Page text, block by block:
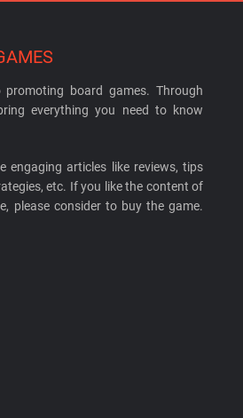
board games. Through
everything you need to know
engaging articles like reviews, tips
etc. If you like the content of
please consider to buy the game.